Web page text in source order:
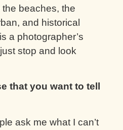
beaches, the
and historical
a photographer’s
stop and look
that you want to tell
ask me what I can’t